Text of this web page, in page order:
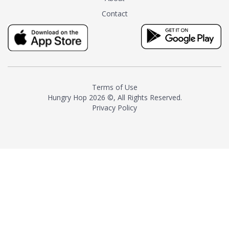
tea instead of masking it with
milk and sugar. The result is a
truly distinctive tea with balance
and complexity.As the first
American "natural and allergen
resurgence in artisan tea-
making. It was also the first tea
maker to label their tea with the
Contact
Terms of Use
Hungry Hop 2026 ©, All Rights Reserved.
Privacy Policy